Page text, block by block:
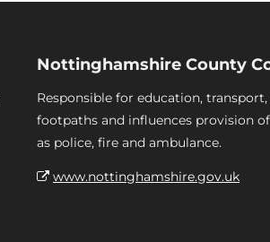
Nottinghamshire County
Responsible for education, transport,
footpaths and influences provision
as police, fire and ambulance.
www.nottinghamshire.gov.uk